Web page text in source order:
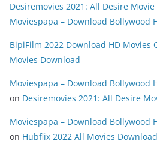
Desiremovies 2021: All Desire
Moviespapa – Download Bollywood
BipiFilm 2022 Download HD Movies
Movies Download
Moviespapa – Download Bollywood
on Desiremovies 2021: All Desire
Moviespapa – Download Bollywood
on Hubflix 2022 All Movies Download